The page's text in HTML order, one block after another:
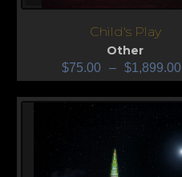
Child's Play
Other
$75.00 – $1,899.00